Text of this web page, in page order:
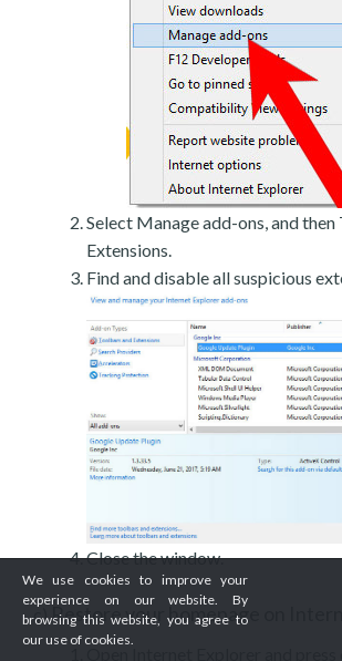
Select Manage add-ons, and
Extensions.
Find and disable all suspicious
Close the window.
c)Restore your homepage on
We use cookies to improve your
experience on our website. By
browsing this website, you agree to
our use of cookies.